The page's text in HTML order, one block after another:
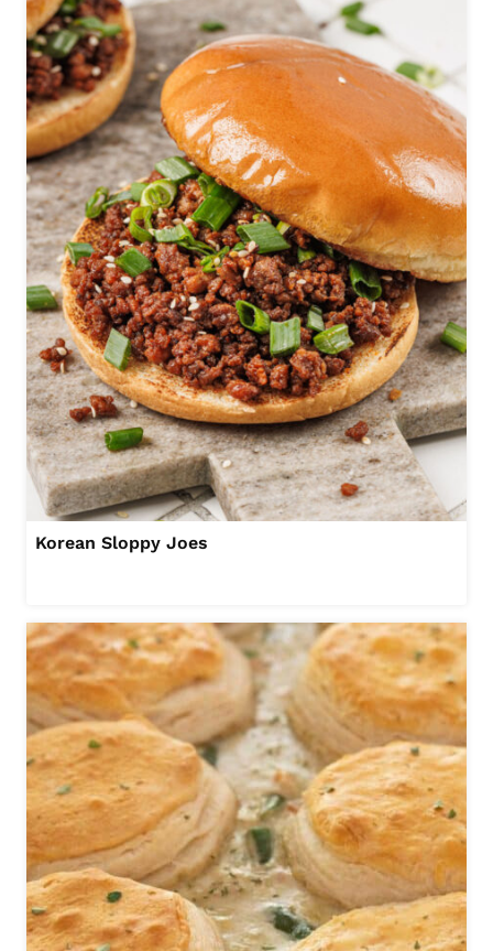
Korean Sloppy Joes